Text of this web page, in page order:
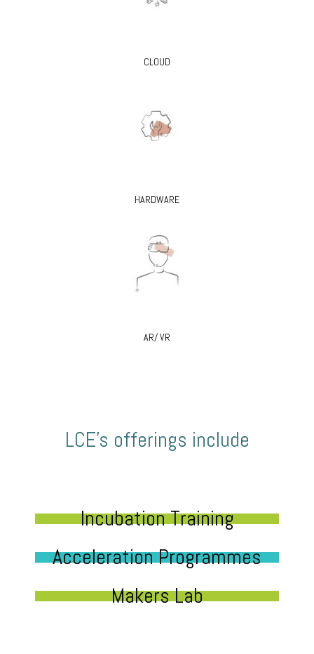
CLOUD
HARDWARE
AR/ VR
LCE’s offerings include
Incubation Training
Acceleration Programmes
Makers Lab